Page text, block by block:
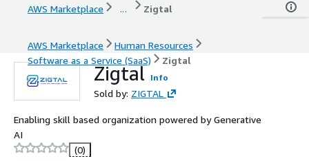
AWS Marketplace ... Zigtal
AWS Marketplace
Human Resources
Software as a Service (SaaS)
Zigtal
Zigtal Info
Sold by: ZIGTAL
Enabling skill based organization powered by Generative
AI
(0)